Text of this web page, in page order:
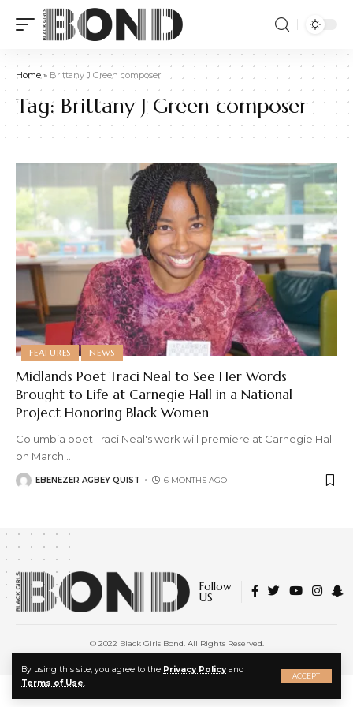
By using this site, you agree to the Privacy Policyand
Terms of Use.
ACCEPT
Home» Brittany J Green composer
Tag: Brittany J Green composer
FEATURES NEWS
Midlands Poet Traci Neal to See Her Words
Brought to Life at Carnegie Hall in a National
Project Honoring Black Women
Columbia poet Traci Neal's work will premiere at Carnegie Hall
on March
EBENEZER AGBEY QUIST 6 MONTHS AGO
Follow
US
© 2022 Black Girls Bond. All Rights Reserved.
About Us|Privacy Policy|Terms of Service
X